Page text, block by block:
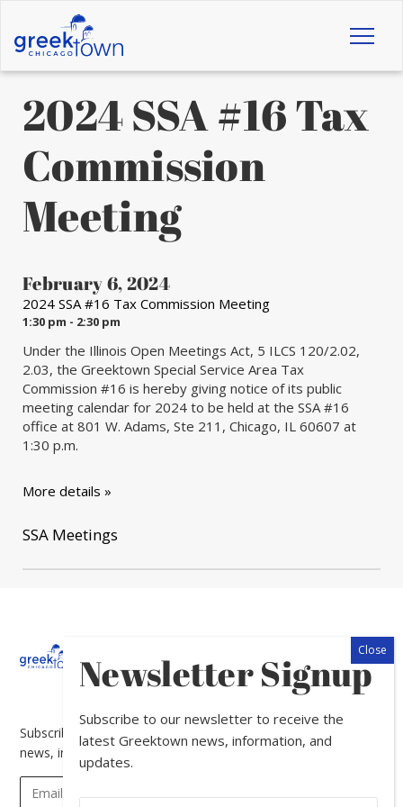
2024 SSA #16 Tax
Commission
Meeting
February 6, 2024
2024 SSA #16 Tax Commission Meeting
1:30 pm - 2:30 pm
Under the Illinois Open Meetings Act, 5 ILCS 120/2.02,
2.03, the Greektown Special Service Area Tax
Commission #16 is hereby giving notice of its public
meeting calendar for 2024 to be held at the SSA #16
office at 801 W. Adams, Ste 211, Chicago, IL 60607 at
1:30 p.m.
More details »
SSA Meetings
The
News
Subscribe to our newsletter to receive the latest Greektown
news, information, and updates.
Newsletter Signup
Subscribe to our newsletter to receive the
latest Greektown news, information, and
updates.